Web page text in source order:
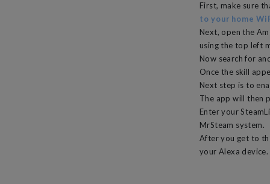
First, make sure
to your home
Next, open the
using the top left
Now search for
Once the skill
Next step is to
The app will then
Enter your
MrSteam system.
After you get to
your Alexa device.